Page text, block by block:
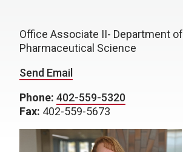
Office Associate II- Department of
Pharmaceutical Science
Send Email
Phone: 402-559-5320
Fax: 402-559-5673